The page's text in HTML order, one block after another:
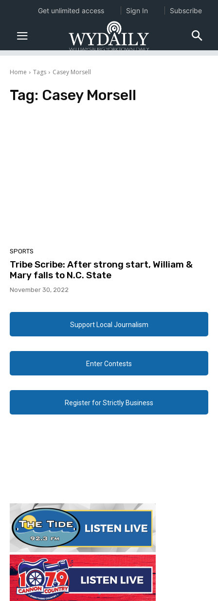
Home Tags Casey Morsell
Tag: Casey Morsell
SPORTS
Tribe Scribe: After strong start, William &
Mary falls to N.C. State
November 30, 2022
Support Local Journalism
Enter Contests
Register for Strictly Business
Get unlimited access Sign In Subscribe